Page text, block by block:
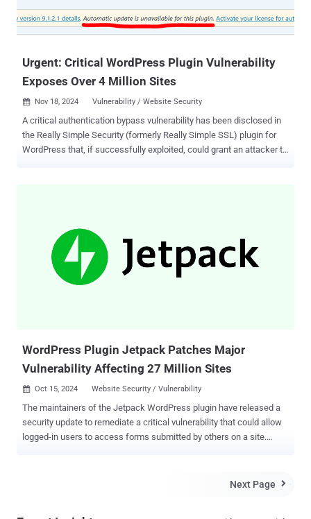
them need access to the kind of personal and financial user
information that cybercriminals are hunting for. It's safer to limit
apps’ access to it on a need-to-know basis. For the report, Reflectiz
Urgent: Critical WordPress Plugin Vulnerability
Exposes Over 4 Million Sites
 Nov 18, 2024 Vulnerability / Website Security
A critical authentication bypass vulnerability has been disclosed in
the Really Simple Security (formerly Really Simple SSL) plugin for
WordPress that, if successfully exploited, could grant an attacker to
automated attack, targeting WordPress websites," Wordfence
security researcher István Márton said . Following responsible
disclosure on November 6, 2024, the shortcoming has been patched
in version 9.1.2 released a week later. This risk of possible abuse
WordPress Plugin Jetpack Patches Major
Vulnerability Affecting 27 Million Sites
 Oct 15, 2024 Website Security / Vulnerability
The maintainers of the Jetpack WordPress plugin have released a
security update to remediate a critical vulnerability that could allow
logged-in users to access forms submitted by others on a site.
safety, performance, and traffic growth. It's used on 27 million
Next Page 